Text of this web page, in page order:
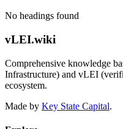
No headings found
vLEI.wiki
Comprehensive knowledge
Infrastructure) and vLEI
ecosystem.
Made by Key State Capital.